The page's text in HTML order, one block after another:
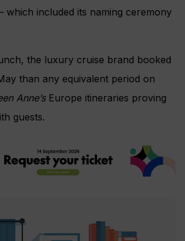
which included its naming ceremony
the luxury cruise brand booked
than any equivalent period on
Anne’sEurope itineraries proving
guests.